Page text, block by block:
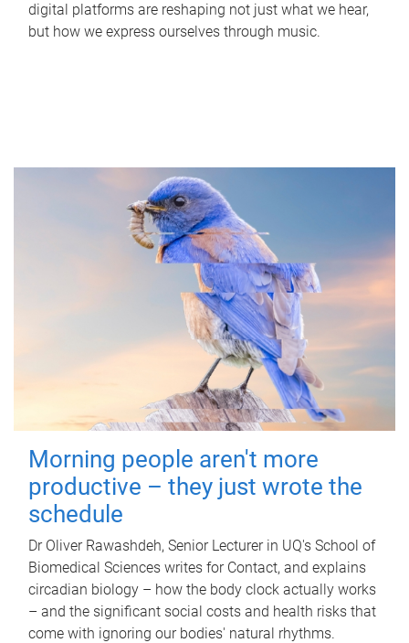
digital platforms are reshaping not just what we hear,
but how we express ourselves through music.
Morning people aren't more
productive – they just wrote the
schedule
Dr Oliver Rawashdeh, Senior Lecturer in UQ's School of
Biomedical Sciences writes for Contact, and explains
circadian biology – how the body clock actually works
– and the significant social costs and health risks that
come with ignoring our bodies' natural rhythms.